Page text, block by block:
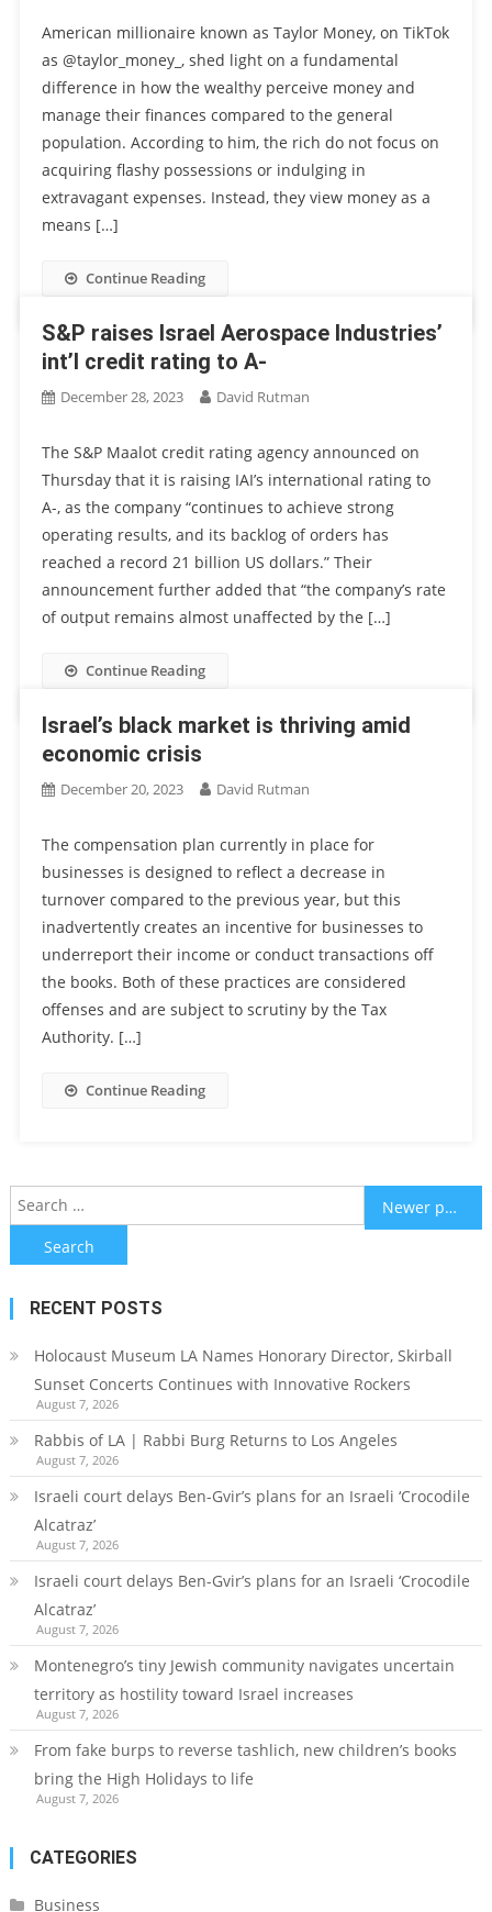
American millionaire known as Taylor Money, on TikTok
as @taylor_money_, shed light on a fundamental
difference in how the wealthy perceive money and
manage their finances compared to the general
population. According to him, the rich do not focus on
acquiring flashy possessions or indulging in
extravagant expenses. Instead, they view money as a
means […]
Continue Reading
S&P raises Israel Aerospace Industries’
int’l credit rating to A-
December 28, 2023 David Rutman
The S&P Maalot credit rating agency announced on
Thursday that it is raising IAI’s international rating to
A-, as the company “continues to achieve strong
operating results, and its backlog of orders has
reached a record 21 billion US dollars.” Their
announcement further added that “the company’s rate
of output remains almost unaffected by the […]
Continue Reading
Israel’s black market is thriving amid
economic crisis
December 20, 2023 David Rutman
The compensation plan currently in place for
businesses is designed to reflect a decrease in
turnover compared to the previous year, but this
inadvertently creates an incentive for businesses to
underreport their income or conduct transactions off
the books. Both of these practices are considered
offenses and are subject to scrutiny by the Tax
Authority. […]
Continue Reading
Posts
navigation
Newer posts
Search
for:
RECENT POSTS
Holocaust Museum LA Names Honorary Director, Skirball
Sunset Concerts Continues with Innovative Rockers
August 7, 2026
Rabbis of LA | Rabbi Burg Returns to Los Angeles
August 7, 2026
Israeli court delays Ben-Gvir’s plans for an Israeli ‘Crocodile
Alcatraz’
August 7, 2026
Israeli court delays Ben-Gvir’s plans for an Israeli ‘Crocodile
Alcatraz’
August 7, 2026
Montenegro’s tiny Jewish community navigates uncertain
territory as hostility toward Israel increases
August 7, 2026
From fake burps to reverse tashlich, new children’s books
bring the High Holidays to life
August 7, 2026
CATEGORIES
Business